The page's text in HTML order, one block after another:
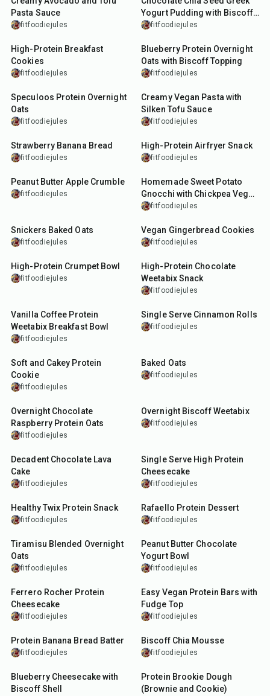
Pasta Sauce
fitfoodiejules
Yogurt Pudding with Biscoff
Topping
fitfoodiejules
26min
High-Protein Breakfast
Cookies
fitfoodiejules
15min
Blueberry Protein Overnight
Oats with Biscoff Topping
fitfoodiejules
15min
Speculoos Protein Overnight
Oats
fitfoodiejules
15min
Creamy Vegan Pasta with
Silken Tofu Sauce
fitfoodiejules
1hr 10min
Strawberry Banana Bread
fitfoodiejules
18min
High-Protein Airfryer Snack
fitfoodiejules
22min
Peanut Butter Apple Crumble
fitfoodiejules
50min
Homemade Sweet Potato
Gnocchi with Chickpea Veg
Dishfitfoodiejules
Snickers Baked Oats
fitfoodiejules
27min
Vegan Gingerbread Cookies
fitfoodiejules
15min
High-Protein Crumpet Bowl
fitfoodiejules
5min
High-Protein Chocolate
Weetabix Snack
fitfoodiejules
Vanilla Coffee Protein
Weetabix Breakfast Bowl
fitfoodiejules
25min
Single Serve Cinnamon Rolls
fitfoodiejules
17min
Soft and Cakey Protein
Cookie
fitfoodiejules
Baked Oats
fitfoodiejules
15min
Overnight Chocolate
Raspberry Protein Oats
fitfoodiejules
Overnight Biscoff Weetabix
fitfoodiejules
22min
Decadent Chocolate Lava
Cake
fitfoodiejules
Single Serve High Protein
Cheesecake
fitfoodiejules
10min
Healthy Twix Protein Snack
fitfoodiejules
10min
Rafaello Protein Dessert
fitfoodiejules
10min
Tiramisu Blended Overnight
Oats
fitfoodiejules
7min
Peanut Butter Chocolate
Yogurt Bowl
fitfoodiejules
10min
Ferrero Rocher Protein
Cheesecake
fitfoodiejules
10min
Easy Vegan Protein Bars with
Fudge Top
fitfoodiejules
10min
Protein Banana Bread Batter
fitfoodiejules
10min
Biscoff Chia Mousse
fitfoodiejules
5min
Blueberry Cheesecake with
Biscoff Shell
10min
Protein Brookie Dough
(Brownie and Cookie)